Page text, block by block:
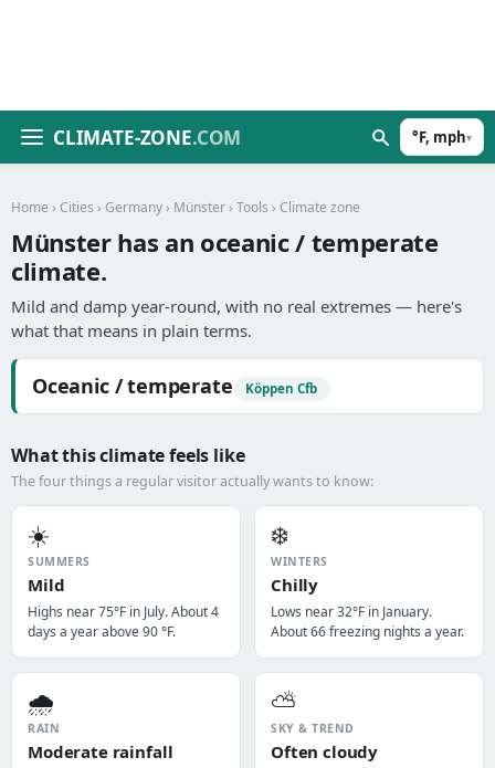
CLIMATE-ZONE.COM °F, mph▾
Home › Cities › Germany › Münster › Tools › Climate zone
Münster has an oceanic / temperate
climate.
Mild and damp year-round, with no real extremes — here's
what that means in plain terms.
Oceanic / temperate Köppen Cfb
What this climate feels like
The four things a regular visitor actually wants to know:
☀️
SUMMERS
Mild
Highs near 75°F in July. About 4
days a year above 90 °F.
❄️
WINTERS
Chilly
Lows near 32°F in January.
About 66 freezing nights a year.
🌧️
RAIN
Moderate rainfall
⛅
SKY & TREND
Often cloudy